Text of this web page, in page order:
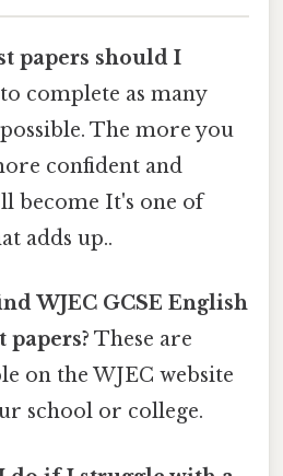
papers should I
complete as many
The more you
confident and
become It's one of
adds up..
WJEC GCSE English
papers? These are
on the WJEC website
school or college.